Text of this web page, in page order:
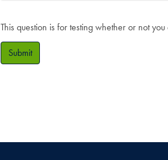
This question is for testing whether or not
Submit